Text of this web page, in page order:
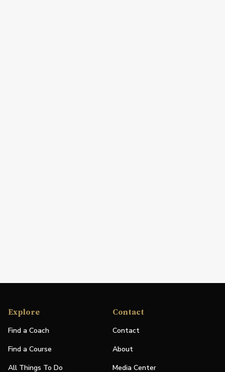
Explore
Find a Coach
Find a Course
All Things To Do
Contact
Contact
About
Media Center